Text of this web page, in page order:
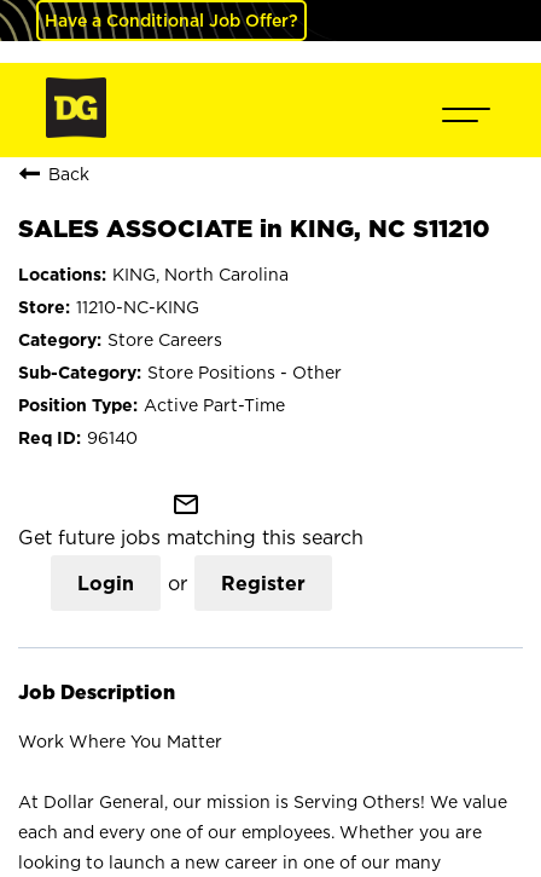
Have a Conditional Job Offer?
Back
SALES ASSOCIATE in KING, NC S11210
KING, North Carolina
11210-NC-KING
Store Careers
Store Positions - Other
Active Part-Time
96140
mail_outline
Get future jobs matching this search
Login or Register
Job Description
Work Where You Matter
At Dollar General, our mission is Serving Others! We value
each and every one of our employees. Whether you are
looking to launch a new career in one of our many